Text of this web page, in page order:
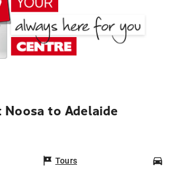
Noosa to Adelaide
Tours